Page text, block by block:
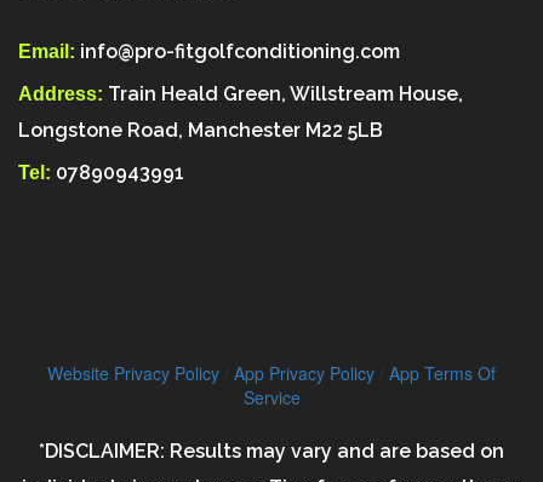
Email: info@pro-fitgolfconditioning.com
Address: Train Heald Green, Willstream House,
Longstone Road, Manchester M22 5LB
Tel: 07890943991
Website Privacy Policy App Privacy Policy App Terms Of
Service
*DISCLAIMER: Results may vary and are based on